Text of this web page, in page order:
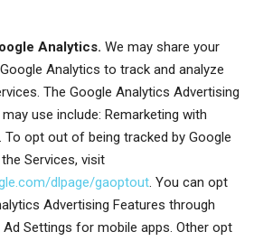
Analytics. We may share your
Analytics to track and analyze
The Google Analytics Advertising
use include: Remarketing with
To opt out of being tracked by Google
Services, visit
dlpage/gaoptout. You can opt
Advertising Features through
Ad Settings for mobile apps. Other opt